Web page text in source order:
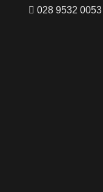
028 9532 0053